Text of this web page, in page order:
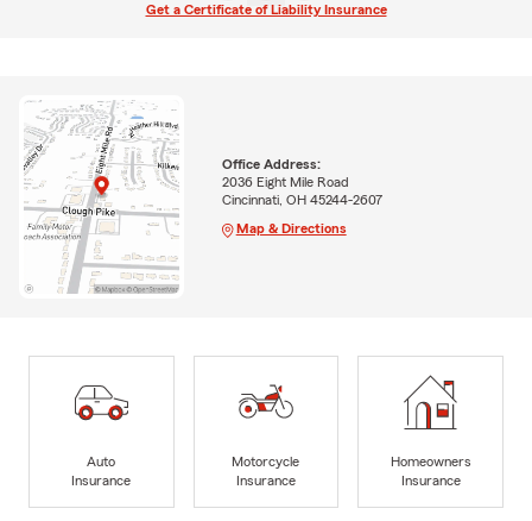
Get a Certificate of Liability Insurance
Office Address:
2036 Eight Mile Road
Cincinnati, OH 45244-2607
Map & Directions
Auto
Insurance
Motorcycle
Insurance
Homeowners
Insurance